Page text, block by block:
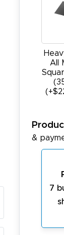
All
&
7